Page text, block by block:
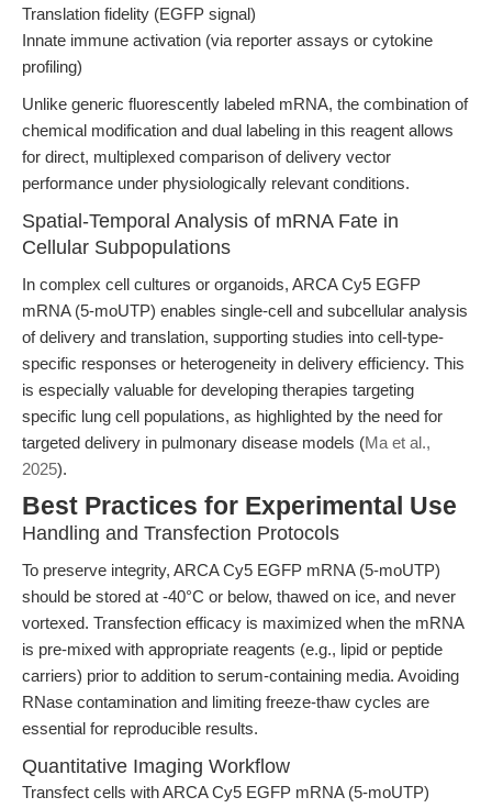
Translation fidelity (EGFP signal)
Innate immune activation (via reporter assays or cytokine
profiling)
Unlike generic fluorescently labeled mRNA, the combination of
chemical modification and dual labeling in this reagent allows
for direct, multiplexed comparison of delivery vector
performance under physiologically relevant conditions.
Spatial-Temporal Analysis of mRNA Fate in
Cellular Subpopulations
In complex cell cultures or organoids, ARCA Cy5 EGFP
mRNA (5-moUTP) enables single-cell and subcellular analysis
of delivery and translation, supporting studies into cell-type-
specific responses or heterogeneity in delivery efficiency. This
is especially valuable for developing therapies targeting
specific lung cell populations, as highlighted by the need for
targeted delivery in pulmonary disease models (Ma et al.,
2025).
Best Practices for Experimental Use
Handling and Transfection Protocols
To preserve integrity, ARCA Cy5 EGFP mRNA (5-moUTP)
should be stored at -40°C or below, thawed on ice, and never
vortexed. Transfection efficacy is maximized when the mRNA
is pre-mixed with appropriate reagents (e.g., lipid or peptide
carriers) prior to addition to serum-containing media. Avoiding
RNase contamination and limiting freeze-thaw cycles are
essential for reproducible results.
Quantitative Imaging Workflow
Transfect cells with ARCA Cy5 EGFP mRNA (5-moUTP)